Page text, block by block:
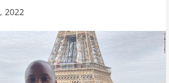
2022